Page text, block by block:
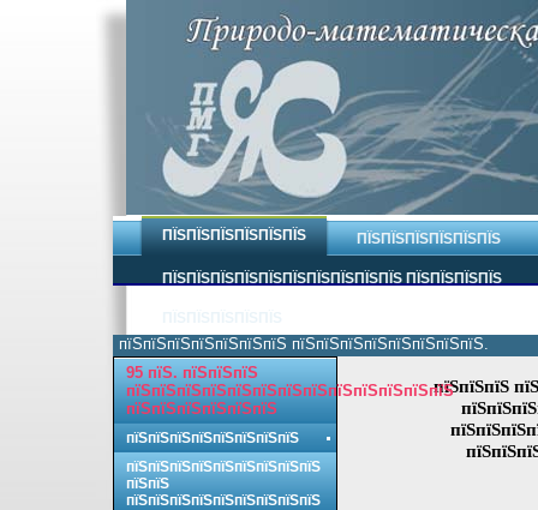
ПЇЅПЇЅПЇЅПЇЅПЇЅПЇЅ ПЇЅПЇЅПЇЅПЇЅПЇЅПЇЅ
ПЇЅПЇЅПЇЅПЇЅПЇЅПЇЅПЇЅПЇЅПЇЅПЇЅ ПЇЅПЇЅПЇЅПЇЅ
пїЅпїЅпїЅпїЅпїЅпїЅпїЅ пїЅпїЅпїЅпїЅпїЅпїЅпїЅпїЅ.
пїЅпїЅпїЅ
95 пїЅ. пїЅпїЅпїЅ
пїЅпїЅпїЅпїЅпїЅпїЅпїЅпїЅпїЅпїЅпїЅпїЅпїЅ
пїЅпїЅпїЅпїЅпїЅпїЅ
пїЅпїЅпїЅпїЅпїЅпїЅпїЅпїЅ
пїЅпїЅпїЅпїЅпїЅпїЅпїЅпїЅпїЅ
пїЅпїЅ
пїЅпїЅпїЅпїЅпїЅпїЅпїЅпїЅпїЅ